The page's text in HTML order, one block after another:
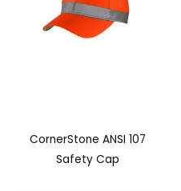
CornerStone ANSI 107
Safety Cap